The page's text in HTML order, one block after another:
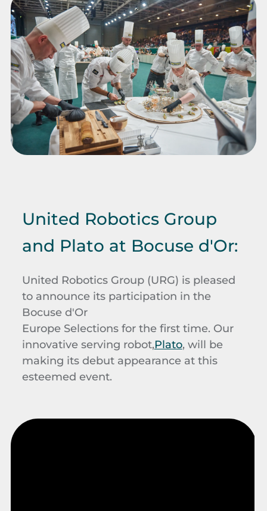
United Robotics Group
and Plato at Bocuse d'Or:
United Robotics Group (URG) is pleased
to announce its participation in the
Bocuse d'Or
Europe Selections for the first time. Our
innovative serving robot,Plato, will be
making its debut appearance at this
esteemed event.